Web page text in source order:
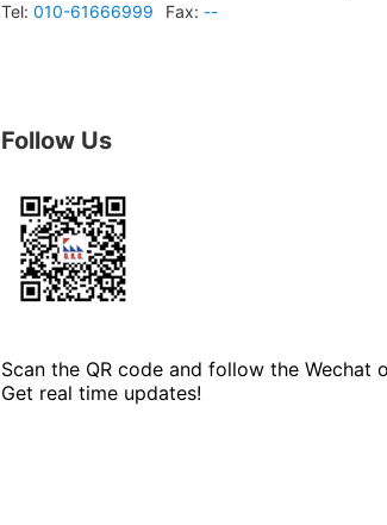
Tel: 010-61666999 Fax: --
Follow Us
Scan the QR code and follow the Wechat
Get real time updates!